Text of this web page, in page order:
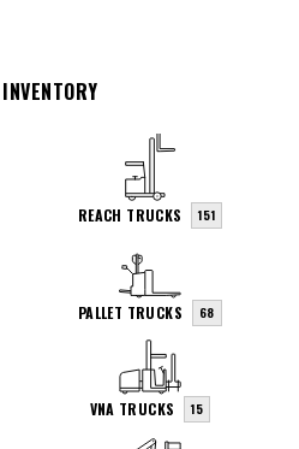
REACH TRUCKS 151
PALLET TRUCKS 68
VNA TRUCKS 15